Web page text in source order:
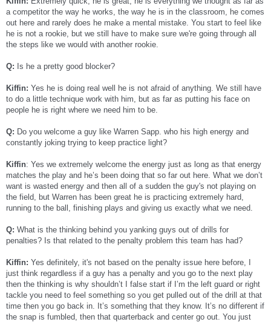
a competitor the way he works, the way he is in the classroom, he comes
out here and rarely does he make a mental mistake. You start to feel like
he is not a rookie, but we still have to make sure we're going through all
the steps like we would with another rookie.
Q: Is he a pretty good blocker?
Kiffin: Yes he is doing real well he is not afraid of anything. We still have
to do a little technique work with him, but as far as putting his face on
people he is right where we need him to be.
Q: Do you welcome a guy like Warren Sapp. who his high energy and
constantly joking trying to keep practice light?
Kiffin: Yes we extremely welcome the energy just as long as that energy
matches the play and he’s been doing that so far out here. What we don’t
want is wasted energy and then all of a sudden the guy's not playing on
the field, but Warren has been great he is practicing extremely hard,
running to the ball, finishing plays and giving us exactly what we need.
Q: What is the thinking behind you yanking guys out of drills for
penalties? Is that related to the penalty problem this team has had?
Kiffin: Yes definitely, it's not based on the penalty issue here before, I
just think regardless if a guy has a penalty and you go to the next play
then the thinking is why shouldn’t I false start if I’m the left guard or right
tackle you need to feel something so you get pulled out of the drill at that
time then you go back in. It’s something that they know. It’s no different if
the snap is fumbled, then that quarterback and center go out. You just